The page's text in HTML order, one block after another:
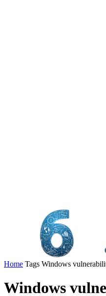
Home Tags Windows
Windows